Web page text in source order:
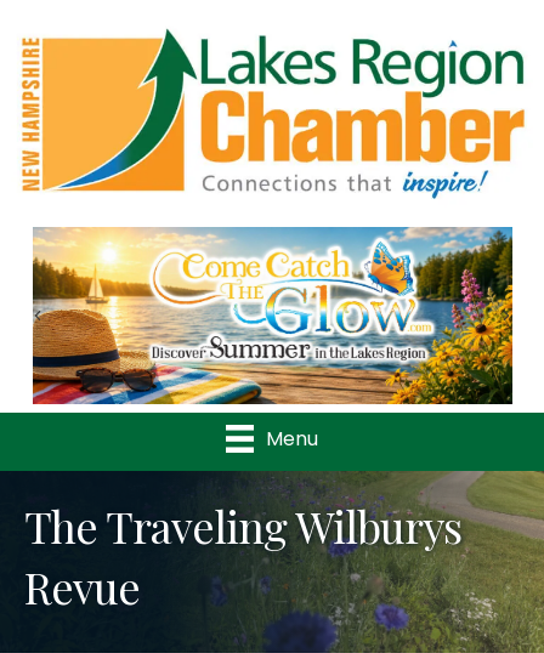
Previous
Menu
The Traveling Wilburys
Revue